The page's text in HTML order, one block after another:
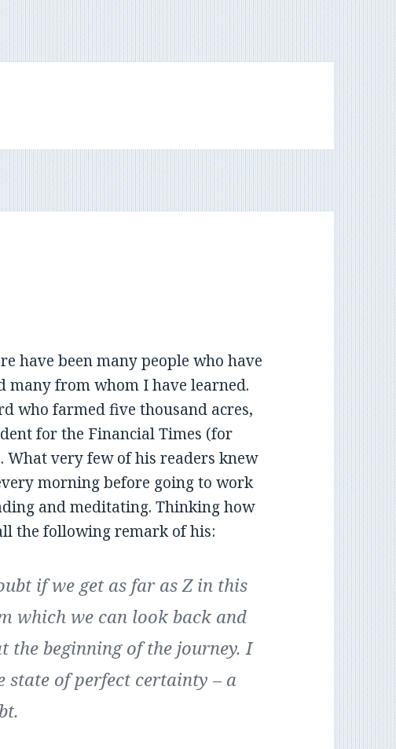
have been many people who have
many from whom I have learned.
who farmed five thousand acres,
for the Financial Times (for
What very few of his readers knew
morning before going to work
and meditating. Thinking how
the following remark of his:
if we get as far as Z in this
which we can look back and
the beginning of the journey. I
state of perfect certainty – a